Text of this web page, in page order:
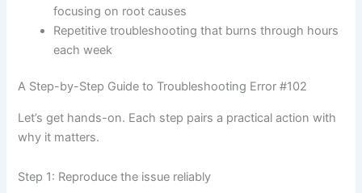
focusing on root causes
Repetitive troubleshooting that burns through hours
each week
A Step-by-Step Guide to Troubleshooting Error #102
Let’s get hands-on. Each step pairs a practical action with
why it matters.
Step 1: Reproduce the issue reliably